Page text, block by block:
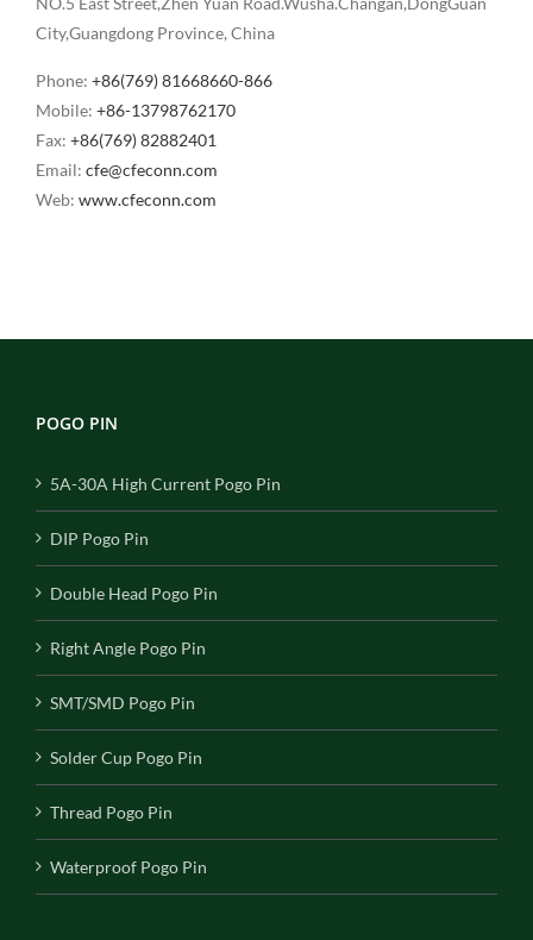
City,Guangdong Province, China
Phone: +86(769) 81668660-866
Mobile: +86-13798762170
Fax: +86(769) 82882401
Email: cfe@cfeconn.com
Web: www.cfeconn.com
POGO PIN
5A-30A High Current Pogo Pin
DIP Pogo Pin
Double Head Pogo Pin
Right Angle Pogo Pin
SMT/SMD Pogo Pin
Solder Cup Pogo Pin
Thread Pogo Pin
Waterproof Pogo Pin